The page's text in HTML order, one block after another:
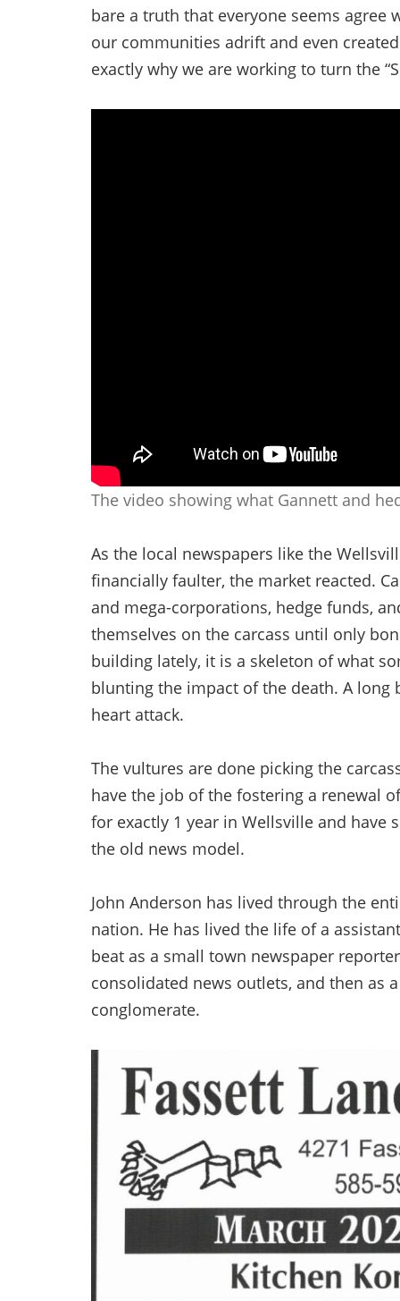
bare a truth that everyone seems agree
our communities adrift and even
exactly why we are working to turn the
The video showing what Gannett and
As the local newspapers like the
financially faulter, the market reacted.
and mega-corporations, hedge funds,
themselves on the carcass until only
building lately, it is a skeleton of what
blunting the impact of the death. A long
heart attack.
The vultures are done picking the
have the job of the fostering a renewal
for exactly 1 year in Wellsville and have
the old news model.
John Anderson has lived through the
nation. He has lived the life of a
beat as a small town newspaper
consolidated news outlets, and then as
conglomerate.